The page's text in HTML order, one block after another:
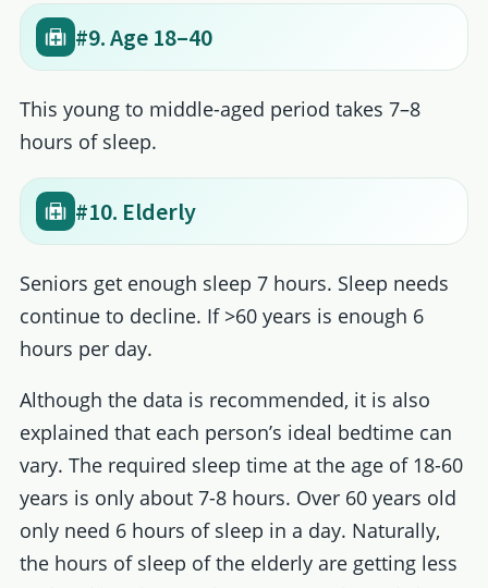
#9. Age 18–40
This young to middle-aged period takes 7–8
hours of sleep.
#10. Elderly
Seniors get enough sleep 7 hours. Sleep needs
continue to decline. If >60 years is enough 6
hours per day.
Although the data is recommended, it is also
explained that each person’s ideal bedtime can
vary. The required sleep time at the age of 18-60
years is only about 7-8 hours. Over 60 years old
only need 6 hours of sleep in a day. Naturally,
the hours of sleep of the elderly are getting less